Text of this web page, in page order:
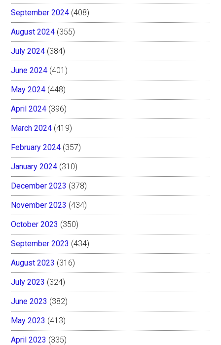
September 2024 (408)
August 2024 (355)
July 2024 (384)
June 2024 (401)
May 2024 (448)
April 2024 (396)
March 2024 (419)
February 2024 (357)
January 2024 (310)
December 2023 (378)
November 2023 (434)
October 2023 (350)
September 2023 (434)
August 2023 (316)
July 2023 (324)
June 2023 (382)
May 2023 (413)
April 2023 (335)